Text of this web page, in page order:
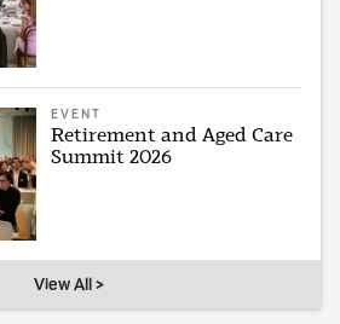
EVENT
Retirement and Aged Care
Summit 2026
View All >